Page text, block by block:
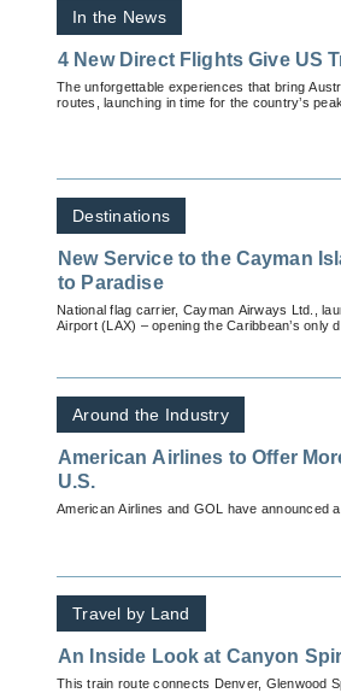
In the News
4 New Direct Flights Give US
The unforgettable experiences that bring
routes, launching in time for the country’s
Destinations
New Service to the Cayman
to Paradise
National flag carrier, Cayman Airways Ltd.,
Airport (LAX) – opening the Caribbean’s only
Around the Industry
American Airlines to Offer
U.S.
American Airlines and GOL have announced
Travel by Land
An Inside Look at Canyon
This train route connects Denver, Glenwood